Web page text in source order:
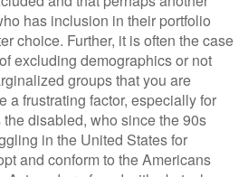
has inclusion in their portfolio
choice. Further, it is often the case
excluding demographics or not
groups that you are
a frustrating factor, especially for
disabled, who since the 90s
in the United States for
and conform to the Americans